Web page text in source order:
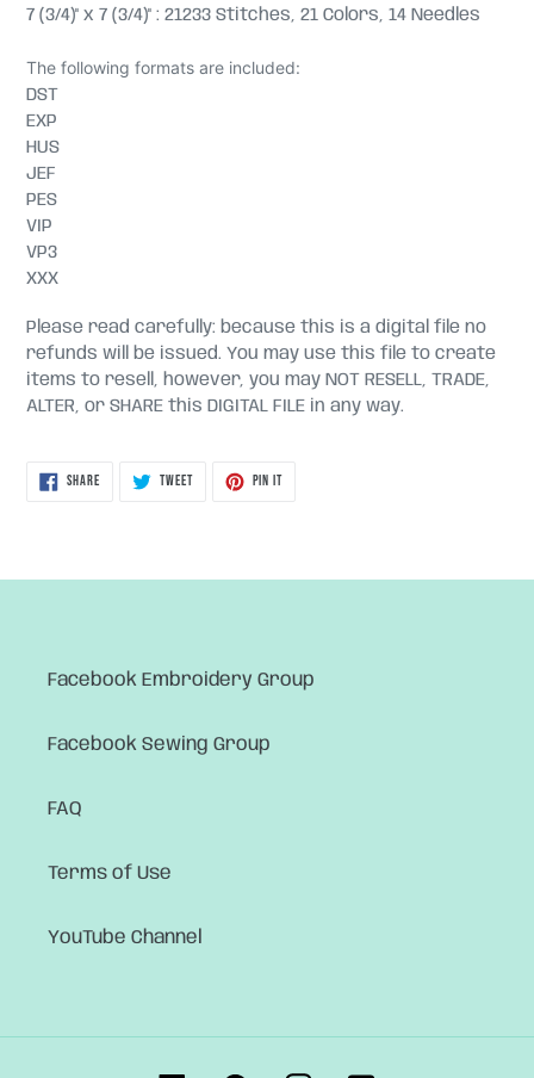
7 (3/4)" x 7 (3/4)" : 21233 Stitches, 21 Colors, 14 Needles
The following formats are included:
DST
EXP
HUS
JEF
PES
VIP
VP3
XXX
Please read carefully: because this is a digital file no
refunds will be issued. You may use this file to create
items to resell, however, you may NOT RESELL, TRADE,
ALTER, or SHARE this DIGITAL FILE in any way.
SHARESHARE
TWEETTWEET
PIN ITPIN
Facebook Embroidery Group
Facebook Sewing Group
FAQ
Terms of Use
YouTube Channel